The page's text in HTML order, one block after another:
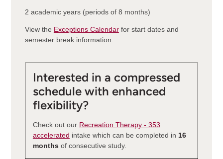
2 academic years (periods of 8 months)
View the Exceptions Calendarfor start dates and
semester break information.
Interested in a compressed
schedule with enhanced
flexibility?
Check out our Recreation Therapy - 353
accelerated intake which can be completed in 16
months of consecutive study.